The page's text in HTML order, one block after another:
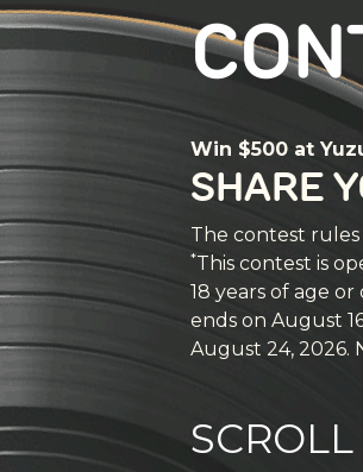
Win $500 at
SHARE
The contest rules
*This contest is
18 years of age
ends on August
August 24, 2026.